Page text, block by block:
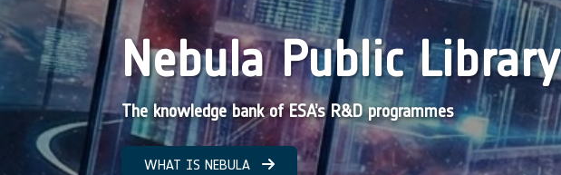
Nebula Public Library
The knowledge bank of ESA’s R&D programmes
WHAT IS NEBULA